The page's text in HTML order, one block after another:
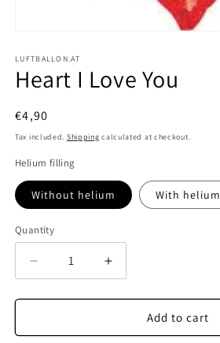
1
in
modal
LUFTBALLON.AT
Heart I Love You
Regular
price
€4,90
Tax included. Shipping calculated at checkout.
Helium filling
Without helium With helium
Quantity
Decrease
quantity
for
I
Increase
quantity
for
I
Add to cart